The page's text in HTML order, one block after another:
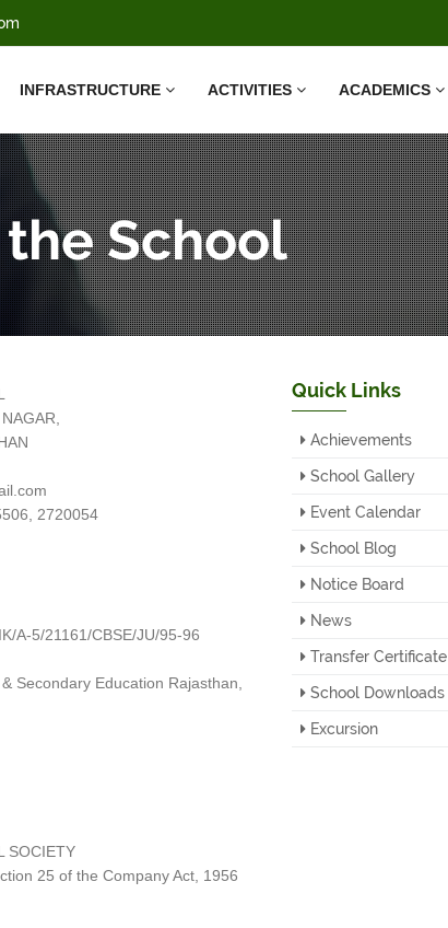
INFRASTRUCTURE ACTIVITIES ACADEMICS
School
2720054
A-5/21161/CBSE/JU/95-96
Secondary Education Rajasthan,
SOCIETY
25 of the Company Act, 1956
Quick Links
Achievements
School Gallery
Event Calendar
School Blog
Notice Board
News
Transfer Certificate
School Downloads
Excursion